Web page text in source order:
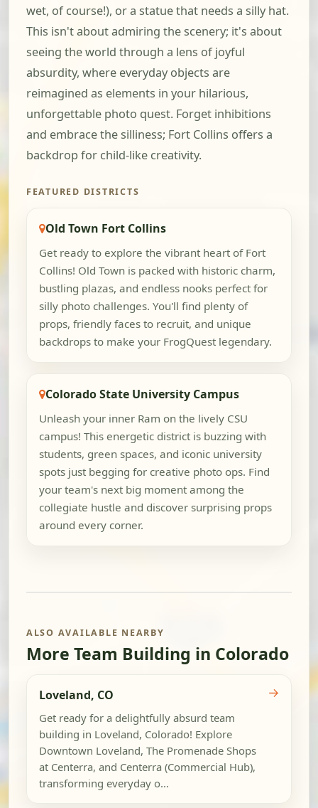
wet, of course!), or a statue that needs a silly hat.
This isn't about admiring the scenery; it's about
seeing the world through a lens of joyful
absurdity, where everyday objects are
reimagined as elements in your hilarious,
unforgettable photo quest. Forget inhibitions
and embrace the silliness; Fort Collins offers a
backdrop for child-like creativity.
FEATURED DISTRICTS
Old Town Fort Collins
Get ready to explore the vibrant heart of Fort
Collins! Old Town is packed with historic charm,
bustling plazas, and endless nooks perfect for
silly photo challenges. You'll find plenty of
props, friendly faces to recruit, and unique
backdrops to make your FrogQuest legendary.
Colorado State University Campus
Unleash your inner Ram on the lively CSU
campus! This energetic district is buzzing with
students, green spaces, and iconic university
spots just begging for creative photo ops. Find
your team's next big moment among the
collegiate hustle and discover surprising props
around every corner.
ALSO AVAILABLE NEARBY
More Team Building in Colorado
Loveland, CO
Get ready for a delightfully absurd team
building in Loveland, Colorado! Explore
Downtown Loveland, The Promenade Shops
at Centerra, and Centerra (Commercial Hub),
transforming everyday o...
→